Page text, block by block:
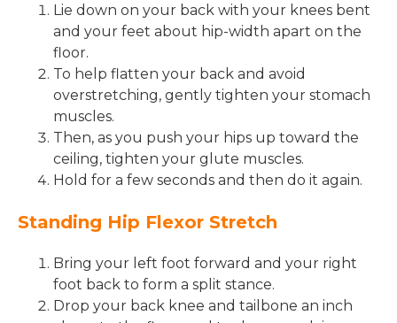
Lie down on your back with your knees bent
and your feet about hip-width apart on the
floor.
To help flatten your back and avoid
overstretching, gently tighten your stomach
muscles.
Then, as you push your hips up toward the
ceiling, tighten your glute muscles.
Hold for a few seconds and then do it again.
Standing Hip Flexor Stretch
Bring your left foot forward and your right
foot back to form a split stance.
Drop your back knee and tailbone an inch